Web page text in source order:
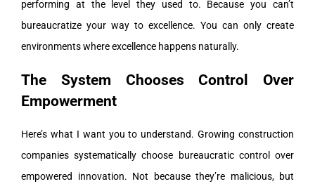
performing at the level they used to. Because you can’t
bureaucratize your way to excellence. You can only create
environments where excellence happens naturally.
The System Chooses Control Over
Empowerment
Here’s what I want you to understand. Growing construction
companies systematically choose bureaucratic control over
empowered innovation. Not because they’re malicious, but